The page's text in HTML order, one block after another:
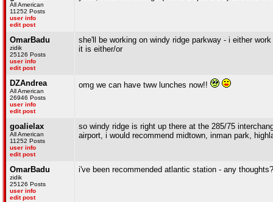
All American
11252 Posts
user info
edit post
OmarBadu
zidik
25126 Posts
user info
edit post
she'll be working on windy ridge parkway - i either
it is either/or
DZAndrea
All American
26946 Posts
user info
edit post
omg we can have tww lunches now!!
goalielax
All American
11252 Posts
user info
edit post
so windy ridge is right up there at the 285/75
airport, i would recommend midtown, inman park,
OmarBadu
zidik
25126 Posts
user info
edit post
i've been recommended atlantic station - any thoughts?